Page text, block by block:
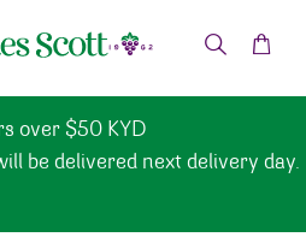
over $50 KYD
be delivered next delivery day.